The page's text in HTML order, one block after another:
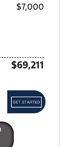
$7,000
$69,211